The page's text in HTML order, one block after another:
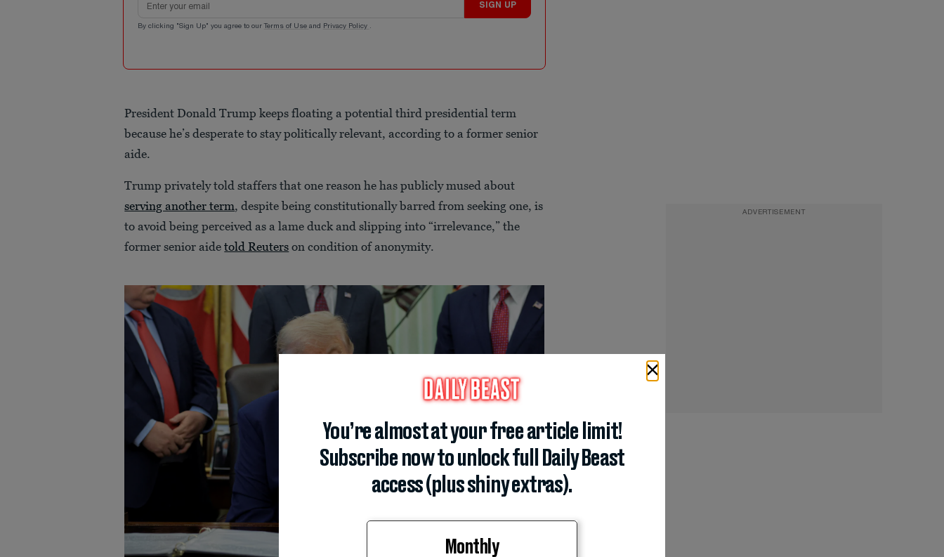
SIGN UP
By clicking "Sign Up" you agree to our Terms of Use and Privacy Policy .
President Donald Trump keeps floating a potential third presidential term
because he’s desperate to stay politically relevant, according to a former senior
aide.
Trump privately told staffers that one reason he has publicly mused about
serving another term, despite being constitutionally barred from seeking one, is
to avoid being perceived as a lame duck and slipping into “irrelevance,” the
former senior aidetold Reuters on condition of anonymity.
ADVERTISEMENT
You’re almost at your free article limit!
Subscribe now to unlock full Daily Beast
access (plus shiny extras).
Monthly